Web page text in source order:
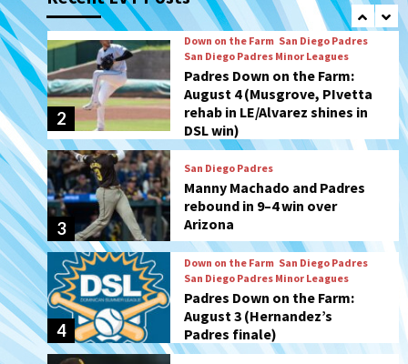
2
rehab in LE/Alvarez shines in
DSL win)
3
San Diego Padres
Manny Machado and Padres
rebound in 9–4 win over
Arizona
4
San Diego Padres Minor Leagues
Padres Down on the Farm:
August 3 (Hernandez’s
Padres finale)
5
San Diego Padres
Diamondbacks handle the
Padres 5-1 to kick off
massive four-game series